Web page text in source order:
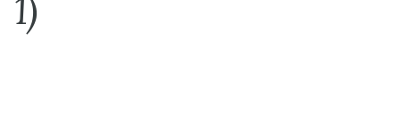
1)